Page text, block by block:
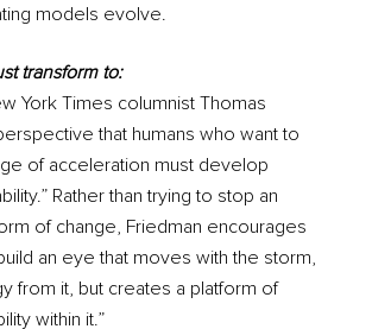
models evolve.
transform to:
York Times columnist Thomas
that humans who want to
of acceleration must develop
Rather than trying to stop an
of change, Friedman encourages
an eye that moves with the storm,
from it, but creates a platform of
within it.”